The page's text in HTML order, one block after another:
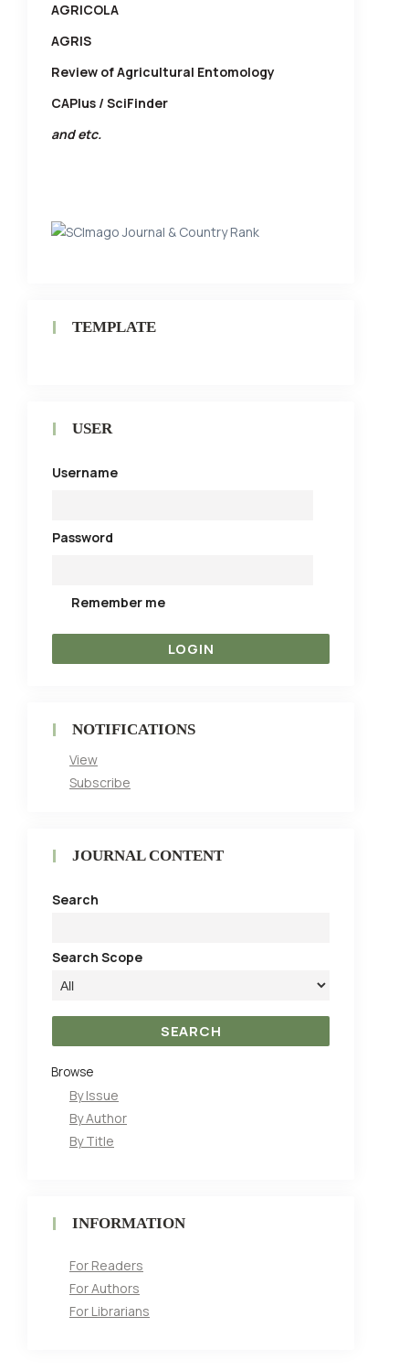
AGRICOLA
AGRIS
Review of Agricultural Entomology
CAPlus / SciFinder
and etc.
TEMPLATE
USER
Username
Password
Remember me
NOTIFICATIONS
View
Subscribe
JOURNAL CONTENT
Search
Search Scope
Browse
By Issue
By Author
By Title
INFORMATION
For Readers
For Authors
For Librarians